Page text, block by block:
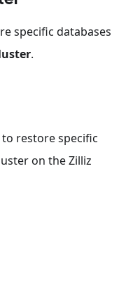
specific databases
.
restore specific
on the Zilliz